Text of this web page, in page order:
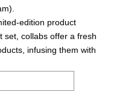
edition product
set, collabs offer a fresh
infusing them with